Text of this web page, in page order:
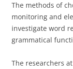
The methods of
monitoring and
investigate word
grammatical
The researchers